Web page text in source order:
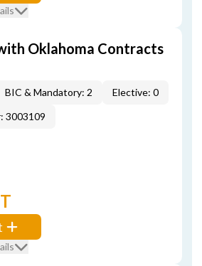
Oklahoma Contracts
BIC & Mandatory: 2
Elective: 0
3003109